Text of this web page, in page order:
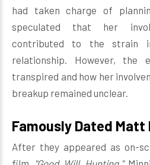
had taken charge of
speculated that her
contributed to the strain
relationship. However,
transpired and how her
breakup remained unclear.
Famously Dated Matt
After they appeared as on-